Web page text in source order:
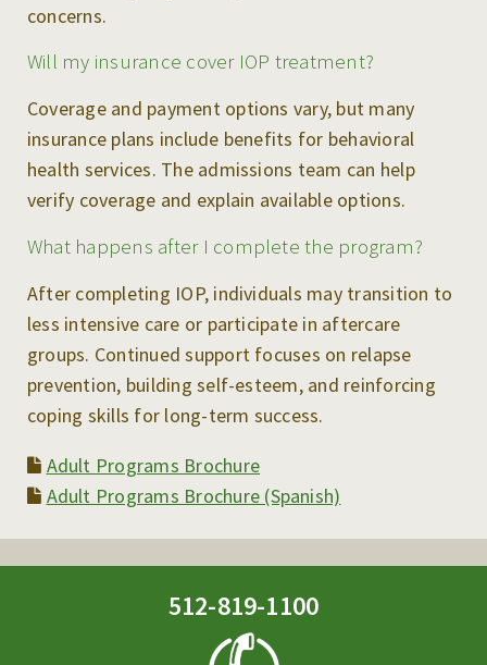
concerns.
Will my insurance cover IOP treatment?
Coverage and payment options vary, but many
insurance plans include benefits for behavioral
health services. The admissions team can help
verify coverage and explain available options.
What happens after I complete the program?
After completing IOP, individuals may transition to
less intensive care or participate in aftercare
groups. Continued support focuses on relapse
prevention, building self-esteem, and reinforcing
coping skills for long-term success.
Adult Programs Brochure
Adult Programs Brochure (Spanish)
512-819-1100